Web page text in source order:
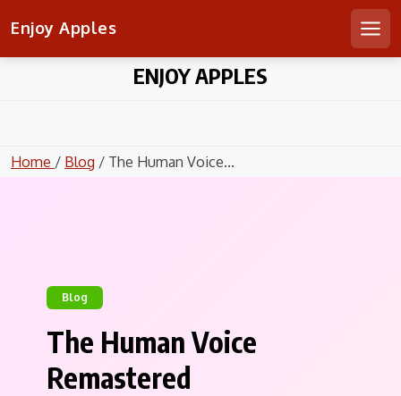
Enjoy Apples
ENJOY APPLES
Home / Blog / The Human Voice...
Blog
The Human Voice
Remastered